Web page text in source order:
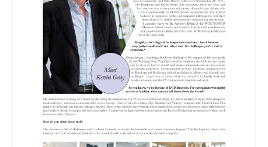
VOYAGE MIA
CONVERSATION WITH KEVIN GRAY
OF KGD INTERIORS